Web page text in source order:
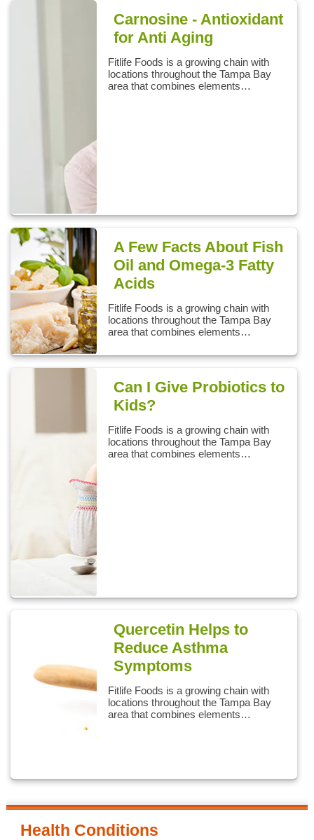
Carnosine - Antioxidant
for Anti Aging
Fitlife Foods is a growing chain with
locations throughout the Tampa Bay
area that combines elements…
A Few Facts About Fish
Oil and Omega-3 Fatty
Acids
Fitlife Foods is a growing chain with
locations throughout the Tampa Bay
area that combines elements…
Can I Give Probiotics to
Kids?
Fitlife Foods is a growing chain with
locations throughout the Tampa Bay
area that combines elements…
Quercetin Helps to
Reduce Asthma
Symptoms
Fitlife Foods is a growing chain with
locations throughout the Tampa Bay
area that combines elements…
Health Conditions